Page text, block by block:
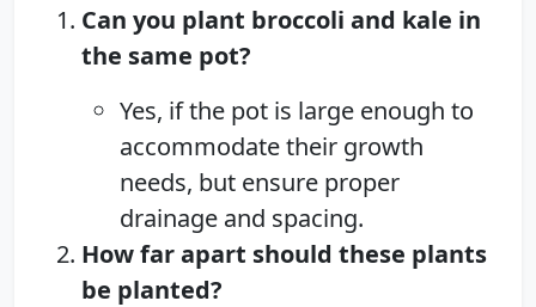
Can you plant broccoli and kale in
the same pot?
Yes, if the pot is large enough to
accommodate their growth
needs, but ensure proper
drainage and spacing.
How far apart should these plants
be planted?